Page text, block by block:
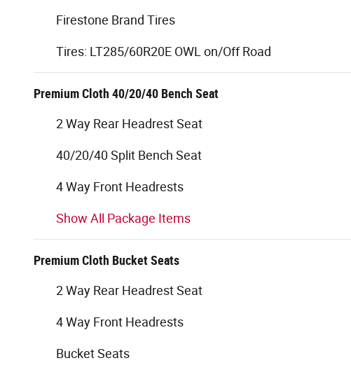
Firestone Brand Tires
Tires: LT285/60R20E OWL on/Off Road
Premium Cloth 40/20/40 Bench Seat
2 Way Rear Headrest Seat
40/20/40 Split Bench Seat
4 Way Front Headrests
Show All Package Items
Premium Cloth Bucket Seats
2 Way Rear Headrest Seat
4 Way Front Headrests
Bucket Seats